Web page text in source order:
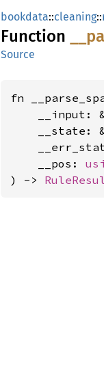
bookdata::cleaning::
Function
Source
fn
__input:
__state:
    __pos:
) ->